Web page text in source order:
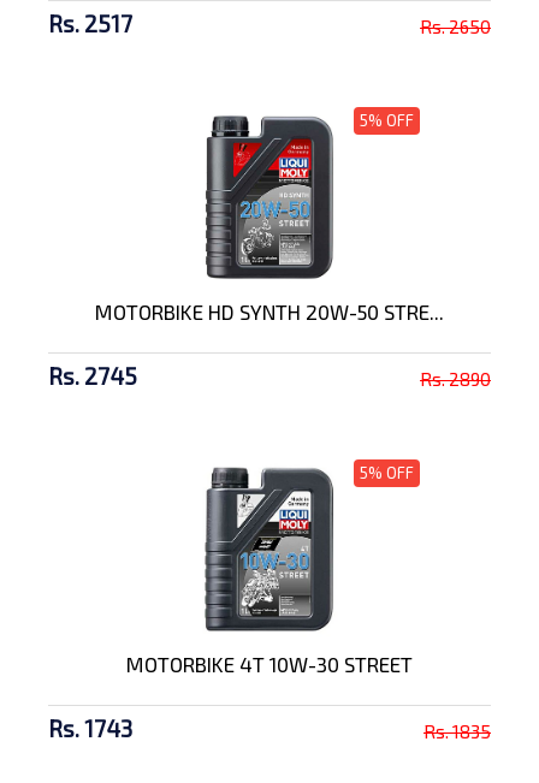
Rs. 2517 Rs. 2650
5% OFF
MOTORBIKE HD SYNTH 20W-50 STRE...
Rs. 2745 Rs. 2890
5% OFF
MOTORBIKE 4T 10W-30 STREET
Rs. 1743 Rs. 1835